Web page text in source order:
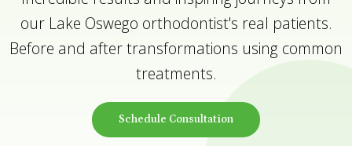
our Lake Oswego orthodontist's real patients.
Before and after transformations using common
treatments.
Schedule Consultation